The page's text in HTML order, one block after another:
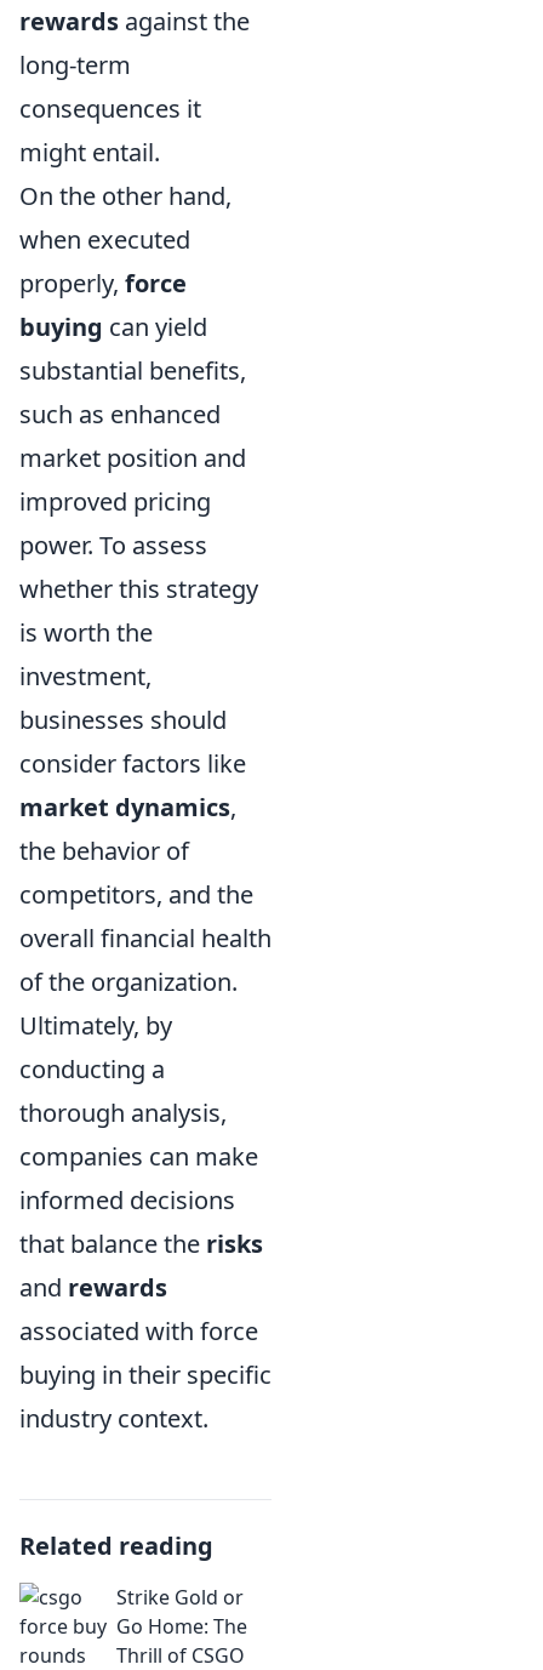
rewards against the
long-term
consequences it
might entail.
On the other hand,
when executed
properly, force
buying can yield
substantial benefits,
such as enhanced
market position and
improved pricing
power. To assess
whether this strategy
is worth the
investment,
businesses should
consider factors like
market dynamics,
the behavior of
competitors, and the
overall financial health
of the organization.
Ultimately, by
conducting a
thorough analysis,
companies can make
informed decisions
that balance the risks
and rewards
associated with force
buying in their specific
industry context.
Related reading
Strike Gold or
Go Home: The
Thrill of CSGO